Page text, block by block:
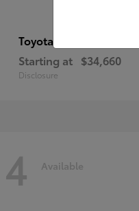
Toyota
Starting at $34,660
Disclosure
4 Available